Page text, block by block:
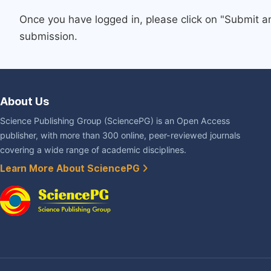
Once you have logged in, please click on "Submit
submission.
About Us
Science Publishing Group (SciencePG) is an Open Access
publisher, with more than 300 online, peer-reviewed journals
covering a wide range of academic disciplines.
Learn More About SciencePG